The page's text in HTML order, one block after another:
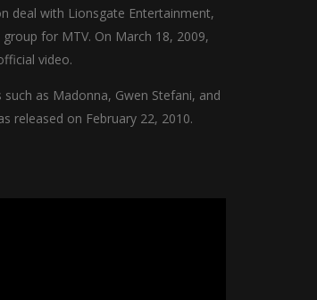
deal with Lionsgate Entertainment,
for MTV. On March 18, 2009,
video.
as Madonna, Gwen Stefani, and
released on February 22, 2010.